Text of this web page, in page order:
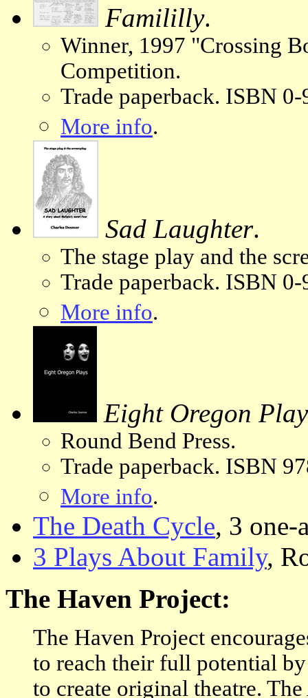
Famililly.
Winner, 1997 "Crossing
Competition.
Trade paperback. ISBN
More info.
Sad Laughter.
The stage play and the
Trade paperback. ISBN
More info.
Eight Oregon
Round Bend Press.
Trade paperback. ISBN
More info.
The Death Cycle, 3 one-
3 Plays About Family,
The Haven Project:
The Haven Project
to reach their full potential
to create original theatre.